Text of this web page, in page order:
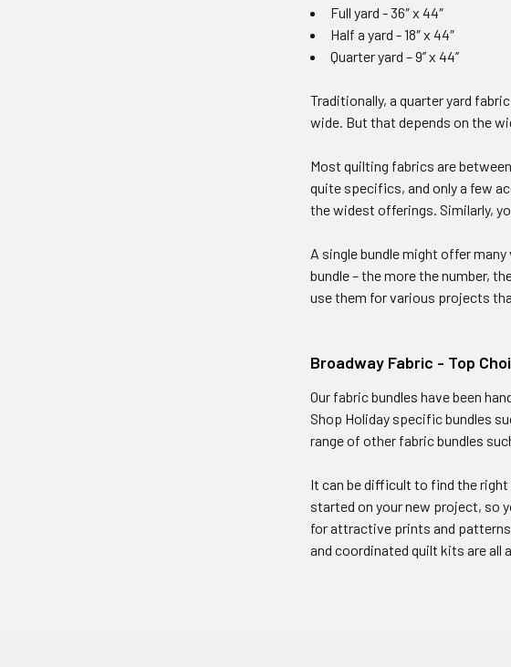
Full yard - 36″ x 44″
Half a yard - 18″ x 44″
Quarter yard – 9’’ x 44’’
Traditionally, a quarter yard
wide. But that depends on the
Most quilting fabrics are
quite specifics, and only a few
the widest offerings. Similarly,
A single bundle might offer
bundle – the more the number,
use them for various projects
Broadway Fabric - Top
Our fabric bundles have been
Shop Holiday specific bundles
range of other fabric bundles
It can be difficult to find the
started on your new project, so
for attractive prints and
and coordinated quilt kits are all